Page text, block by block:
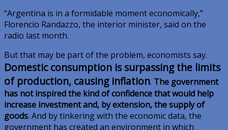
“Argentina is in a formidable moment economically,”
Florencio Randazzo, the interior minister, said on the
radio last month.
But that may be part of the problem, economists say.
Domestic consumption is surpassing the limits
of production, causing inflation. The government
has not inspired the kind of confidence that would help
increase investment and, by extension, the supply of
goods. And by tinkering with the economic data, the
government has created an environment in which